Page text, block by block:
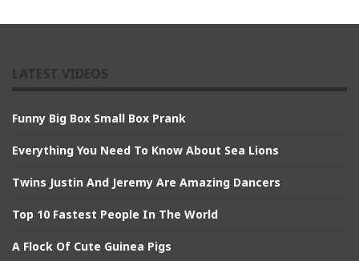
Funny Big Box Small Box Prank
Everything You Need To Know About Sea Lions
Twins Justin And Jeremy Are Amazing Dancers
Top 10 Fastest People In The World
A Flock Of Cute Guinea Pigs